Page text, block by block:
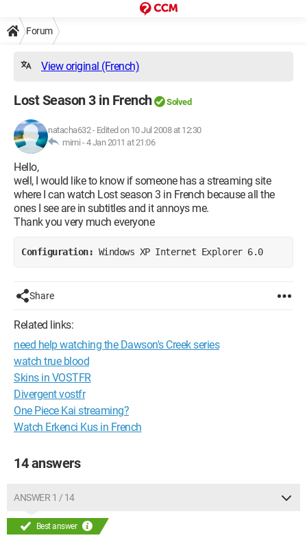
Forum
View original (French)
Lost Season 3 in French Solved
natacha632- Edited on 10 Jul 2008 at 12:30
mimi -4 Jan 2011 at 21:06
Hello,
well, I would like to know if someone has a streaming site
where I can watch Lost season 3 in French because all the
ones I see are in subtitles and it annoys me.
Thank you very much everyone
Configuration: Windows XP Internet Explorer 6.0
Share
Related links:
need help watching the Dawson's Creek series
watch true blood
Skins in VOSTFR
Divergent vostfr
One Piece Kai streaming?
Watch Erkenci Kus in French
14 answers
ANSWER 1 / 14
Best answer